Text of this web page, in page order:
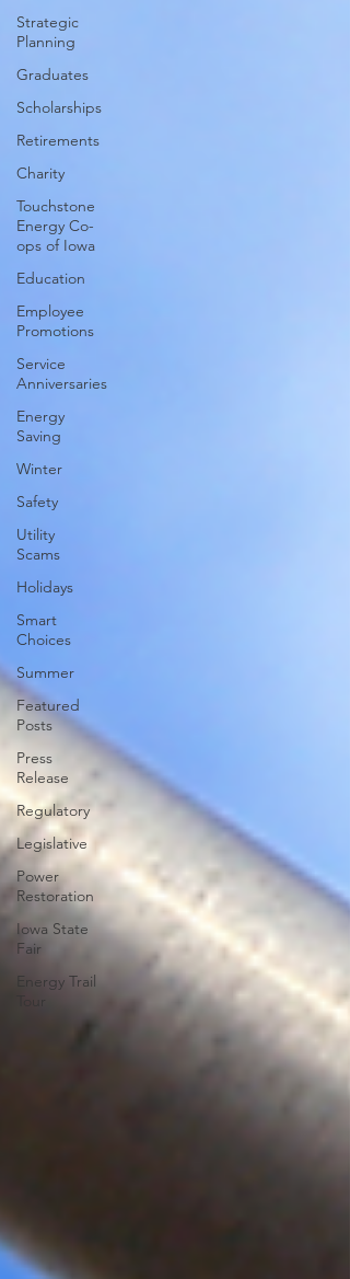
Strategic
Planning
Graduates
Scholarships
Retirements
Charity
Touchstone
Energy Co-
ops of Iowa
Education
Employee
Promotions
Service
Anniversaries
Energy
Saving
Winter
Safety
Utility
Scams
Holidays
Smart
Choices
Summer
Featured
Posts
Press
Release
Regulatory
Legislative
Power
Restoration
Iowa State
Fair
Energy Trail
Tour